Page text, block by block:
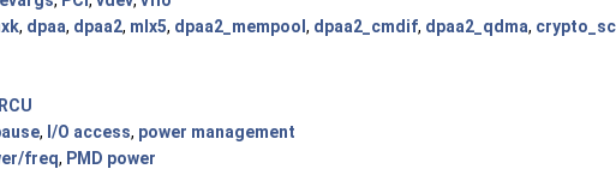
, dpaa, dpaa2, mlx5, dpaa2_mempool , dpaa2_cmdif, dpaa2_qdma,
RCU
, I/O access, power management
freq, PMD power